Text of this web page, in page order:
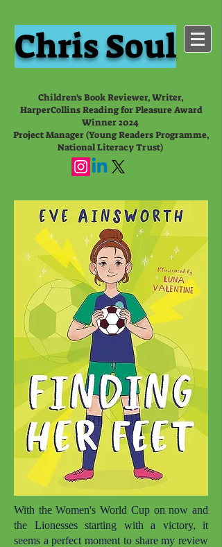
Chris Soul
Children's Book Reviewer, Writer,
HarperCollins Reading for Pleasure Award
Winner 2024
Project Manager (Young Readers Programme,
National Literacy Trust)
With the Women's World Cup on now and
the Lionesses starting with a victory, it
seems a perfect moment to share my review